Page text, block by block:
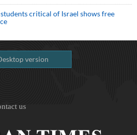
critical of Israel shows free
version
us